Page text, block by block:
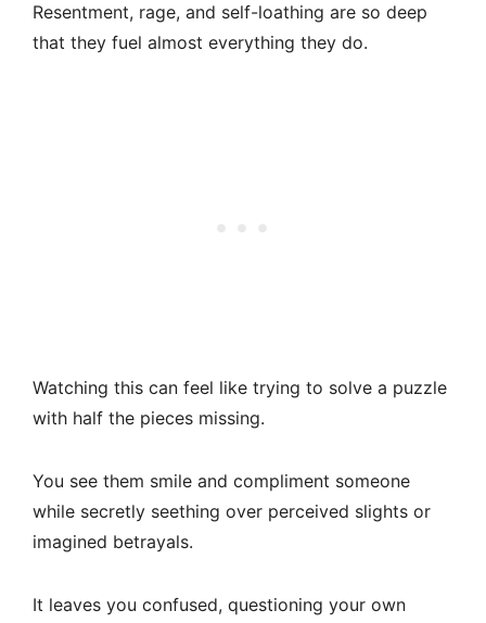
Resentment, rage, and self-loathing are so deep
that they fuel almost everything they do.
Watching this can feel like trying to solve a puzzle
with half the pieces missing.
You see them smile and compliment someone
while secretly seething over perceived slights or
imagined betrayals.
It leaves you confused, questioning your own